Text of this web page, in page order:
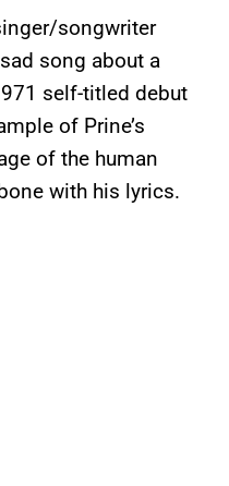
songwriter
song about a
self-titled debut
of Prine’s
of the human
with his lyrics.